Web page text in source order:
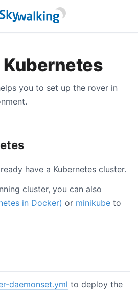
Kubernetes
you to set up the rover in
have a Kubernetes cluster.
cluster, you can also
in Docker) or minikube to
daemonset.yml to deploy the